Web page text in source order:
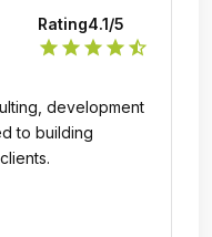
Rating4.1/5
star star star star star_half
development
to building